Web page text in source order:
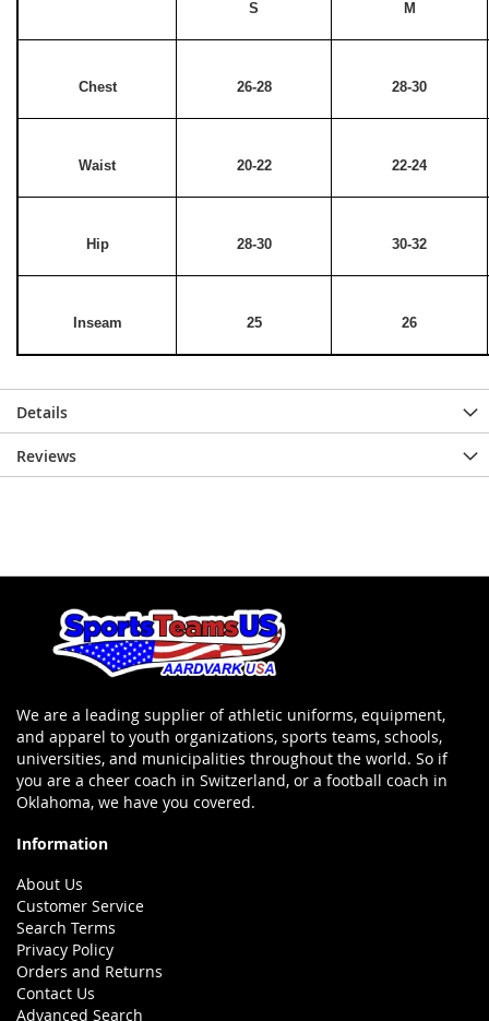
S M
Chest 26-28 28-30
Waist 20-22 22-24
Hip 28-30 30-32
Inseam 25 26
Details
Reviews
We are a leading supplier of athletic uniforms, equipment,
and apparel to youth organizations, sports teams, schools,
universities, and municipalities throughout the world. So if
you are a cheer coach in Switzerland, or a football coach in
Oklahoma, we have you covered.
Information
About Us
Customer Service
Search Terms
Privacy Policy
Orders and Returns
Contact Us
Advanced Search